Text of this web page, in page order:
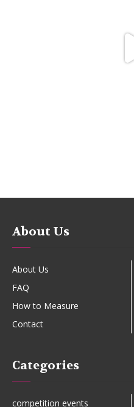
About Us
About Us
FAQ
How to Measure
Contact
Categories
competition events